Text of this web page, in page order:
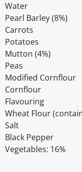
Water
Pearl Barley (8%)
Carrots
Potatoes
Mutton (4%)
Peas
Modified Cornflour
Cornflour
Flavouring
Wheat Flour
Salt
Black Pepper
Vegetables: 16%